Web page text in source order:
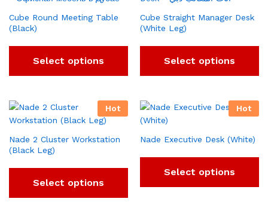
Cube Round Meeting Table
(Black)
Select options
Cube Straight Manager Desk
(White Leg)
Select options
Hot
Nade 2 Cluster Workstation
(Black Leg)
Select options
Hot
Nade Executive Desk (White)
Select options